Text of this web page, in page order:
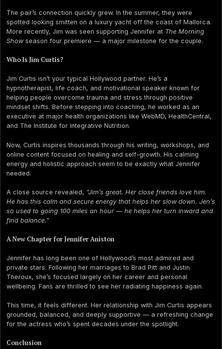
The pair’s connection quickly grew. In the summer, they were
spotted looking smitten on a luxury yacht off the coast of Mallorca.
More recently, Jim was seen supporting Jennifer at The Morning
Showseason four premiere — a major milestone for the couple.
Who Is Jim Curtis?
Jim Curtis isn’t your typical Hollywood partner. He’s a
hypnotherapist, life coach, and motivational speaker known for
helping people overcome trauma and stress through positive
mindset shifts. Before stepping into coaching, he worked as an
executive at major health organizations like WebMD, HealthCentral,
and The Institute for Integrative Nutrition.
Now, Curtis inspires thousands through his writing, workshops, and
online content focused on healing and self-growth. His calming
energy and holistic approach seem to be exactly what Jennifer
needed.
A close source revealed, “Jim’s great. Her close friends love him.
He has this calm and secure energy that helps her slow down. Jen’s
so used to going 100 miles an hour — he helps her turn inward and
find balance.”
A New Chapter for Jennifer Aniston
Jennifer has long been one of Hollywood’s most admired and
private stars. Following her marriages to Brad Pitt and Justin
Theroux, she’s focused largely on her career and personal
wellbeing. Fans are thrilled to see her radiating happiness again.
This time, it feels different. Her relationship with Jim Curtis appears
grounded, balanced, and deeply supportive — a refreshing change
for the actress who’s spent decades under the spotlight.
Conclusion